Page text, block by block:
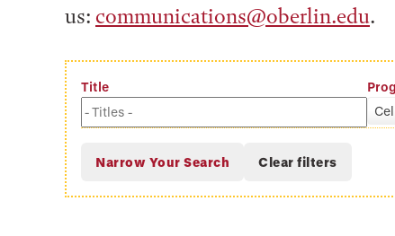
us: communications@oberlin.edu.
Title